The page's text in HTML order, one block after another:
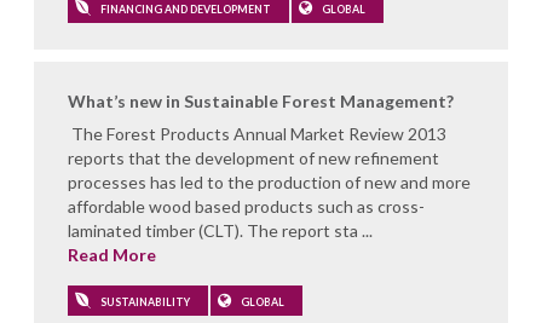
FINANCING AND DEVELOPMENT GLOBAL
What’s new in Sustainable Forest Management?
The Forest Products Annual Market Review 2013
reports that the development of new refinement
processes has led to the production of new and more
affordable wood based products such as cross-
laminated timber (CLT). The report sta ...
Read More
SUSTAINABILITY GLOBAL